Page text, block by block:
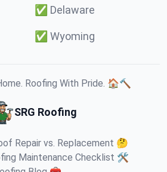
✅ Delaware
✅ Wyoming
Roofing With Pride. 🏠🔨
SRG Roofing
Repair vs. Replacement 🤔
Maintenance Checklist 🛠️